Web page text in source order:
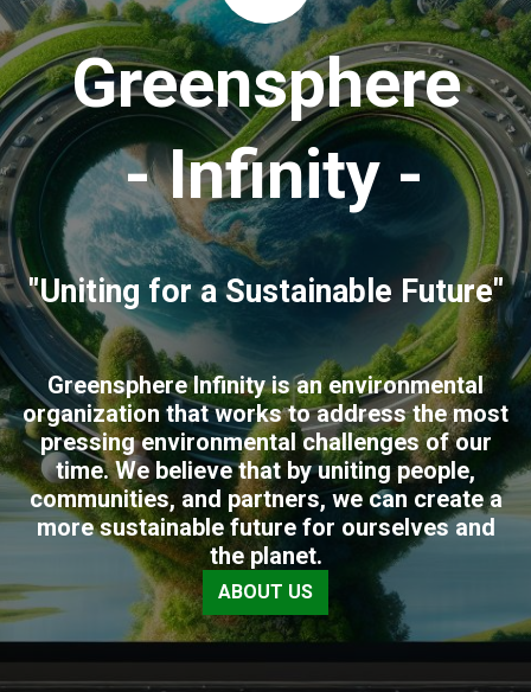
Greensphere
- Infinity -
"Uniting for a Sustainable Future"
Greensphere Infinity is an environmental
organization that works to address the most
pressing environmental challenges of our
time. We believe that by uniting people,
communities, and partners, we can create a
more sustainable future for ourselves and
the planet.
ABOUT US